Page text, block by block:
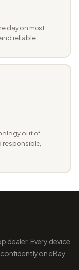
day on most
reliable.
out of
responsible,
dealer. Every device
on eBay